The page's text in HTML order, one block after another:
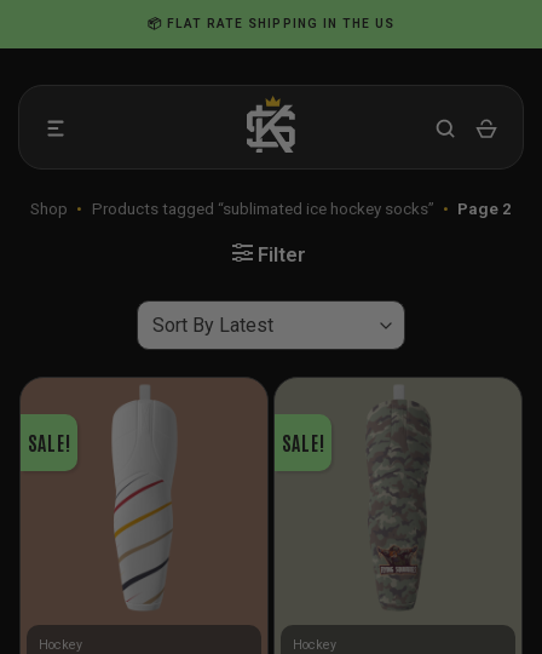
to
📦 FLAT RATE SHIPPING IN THE US
Shop • Products tagged “sublimated ice hockey socks” • Page 2
Filter
SALE!
Hockey
SALE!
Hockey